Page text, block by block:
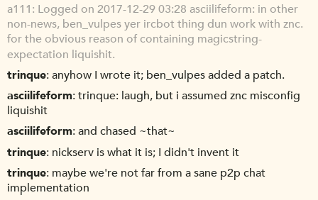
a111 Logged on 2017-12-29 03:28 asciilifeform: in other
non-news, ben_vulpes yer ircbot thing dun work with znc.
for the obvious reason of containing magicstring-
expectation liquishit.
trinque anyhow I wrote it; ben_vulpes added a patch.
asciilifeform trinque: laugh, but i assumed znc misconfig
liquishit
asciilifeform and chased ~that~
trinque nickserv is what it is; I didn't invent it
trinque maybe we're not far from a sane p2p chat
implementation